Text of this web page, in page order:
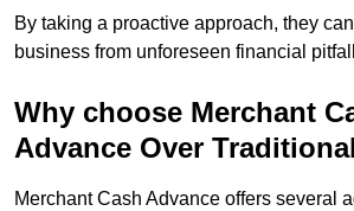
By taking a proactive approach, they
business from unforeseen financial
Why choose Merchant
Advance Over
Merchant Cash Advance offers several